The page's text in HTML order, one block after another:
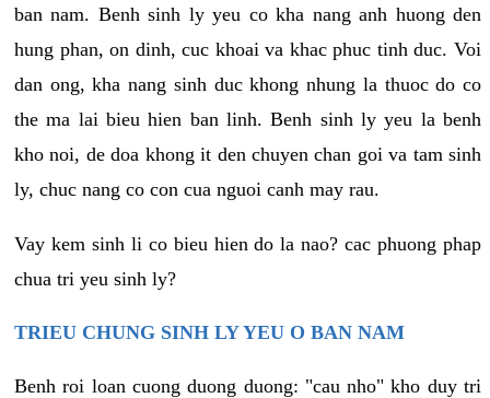
ban nam. Benh sinh ly yeu co kha nang anh huong den
hung phan, on dinh, cuc khoai va khac phuc tinh duc. Voi
dan ong, kha nang sinh duc khong nhung la thuoc do co
the ma lai bieu hien ban linh. Benh sinh ly yeu la benh
kho noi, de doa khong it den chuyen chan goi va tam sinh
ly, chuc nang co con cua nguoi canh may rau.
Vay kem sinh li co bieu hien do la nao? cac phuong phap
chua tri yeu sinh ly?
TRIEU CHUNG SINH LY YEU O BAN NAM
Benh roi loan cuong duong duong: "cau nho" kho duy tri